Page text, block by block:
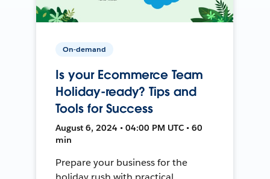
On-demand
Is your Ecommerce Team
Holiday-ready? Tips and
Tools for Success
August 6, 2024 • 04:00 PM UTC • 60
min
Prepare your business for the